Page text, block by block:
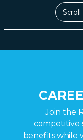
Join the
competitive
benefits while